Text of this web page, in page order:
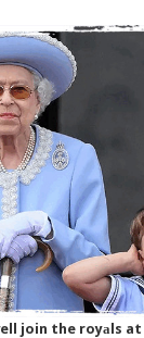
join the royаls